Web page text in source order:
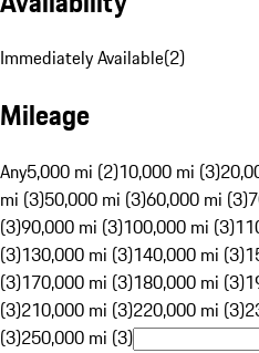
Immediately Available(2)
Mileage
Any5,000 mi (2)10,000 mi (3)
mi (3)50,000 mi (3)60,000 mi (3)
(3)90,000 mi (3)100,000 mi (3)
(3)130,000 mi (3)140,000 mi (3)
(3)170,000 mi (3)180,000 mi (3)
(3)210,000 mi (3)220,000 mi (3)
(3)250,000 mi (3)